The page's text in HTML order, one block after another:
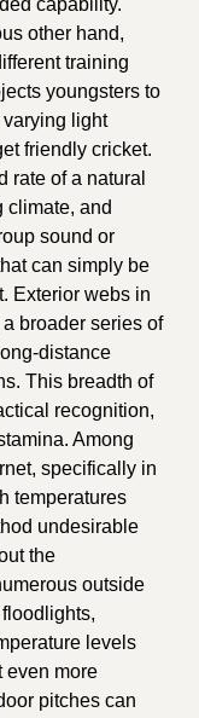
capability.
other hand,
training
youngsters to
light
friendly cricket.
rate of a natural
climate, and
sound or
can simply be
Exterior webs in
broader series of
distance
This breadth of
recognition,
Among
specifically in
temperatures
undesirable
the
outside
levels
even more
pitches can